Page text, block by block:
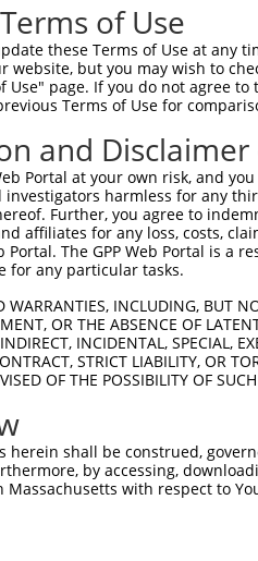
of Use
these Terms of Use at any
website, but you may wish to
Use" page. If you do not agree
Terms of Use for
and
Portal at your own risk, and
harmless for any
Further, you agree to
affiliates for any loss, costs,
Portal. The GPP Web Portal is
for any particular tasks.
WARRANTIES, INCLUDING, BUT
OR THE ABSENCE OF
INCIDENTAL, SPECIAL,
STRICT LIABILITY, OR
OF THE POSSIBILITY OF
herein shall be construed,
by accessing,
with respect to